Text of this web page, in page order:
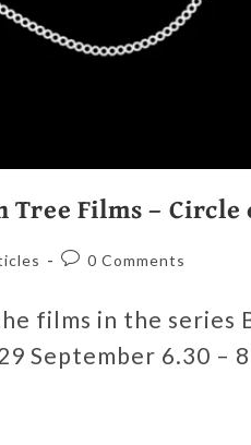
Tree Films – Circle
0 Comments
films in the series
September 6.30 –